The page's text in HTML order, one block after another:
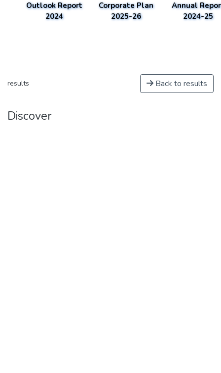
Outlook Report
2024
Corporate Plan
2025-26
Annual
2024-25
results Back to results
Discover